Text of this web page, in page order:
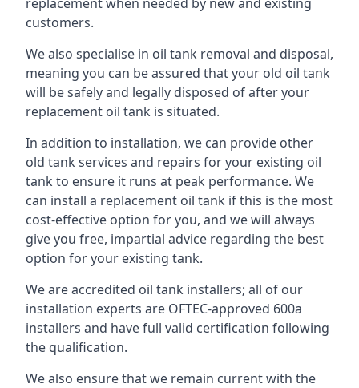
customers.
We also specialise in oil tank removal and disposal,
meaning you can be assured that your old oil tank
will be safely and legally disposed of after your
replacement oil tank is situated.
In addition to installation, we can provide other
old tank services and repairs for your existing oil
tank to ensure it runs at peak performance. We
can install a replacement oil tank if this is the most
cost-effective option for you, and we will always
give you free, impartial advice regarding the best
option for your existing tank.
We are accredited oil tank installers; all of our
installation experts are OFTEC-approved 600a
installers and have full valid certification following
the qualification.
We also ensure that we remain current with the